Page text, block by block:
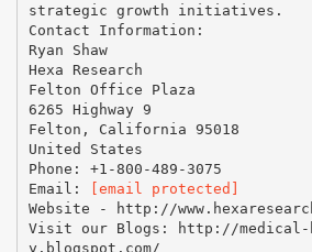
strategic growth initiatives.
Contact Information:
Ryan Shaw
Hexa Research
Felton Office Plaza
6265 Highway 9
Felton, California 95018
United States
Phone: +1-800-489-3075
Email:
[email protected]
Website - http://
Visit our Blogs: http://medical-